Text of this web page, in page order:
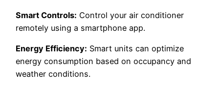
Smart Controls: Control your air conditioner
remotely using a smartphone app.
Energy Efficiency: Smart units can optimize
energy consumption based on occupancy and
weather conditions.